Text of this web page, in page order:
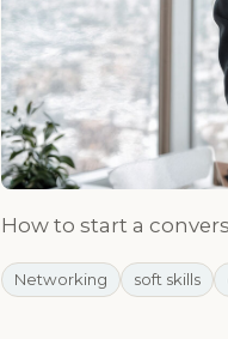
How to start a
Networking soft skills